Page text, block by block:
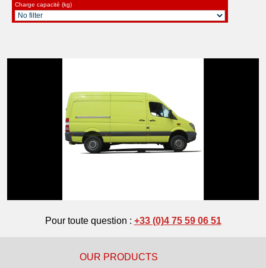
Charge capacité (kg)
Pour toute question : +33 (0)4 75 59 06 51
OUR PRODUCTS